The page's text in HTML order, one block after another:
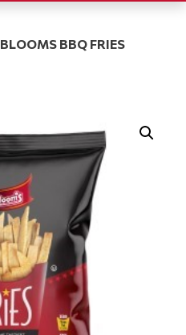
BLOOMS BBQ FRIES